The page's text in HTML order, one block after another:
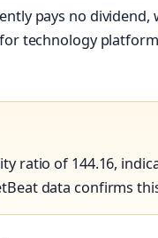
pays no dividend,
technology
ratio of 144.16,
data confirms